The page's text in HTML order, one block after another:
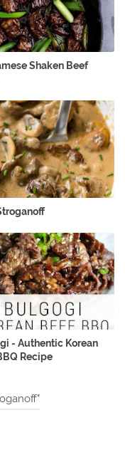
Shaken Beef
- Authentic Korean
Recipe